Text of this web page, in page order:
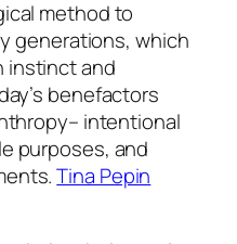
method to
generations, which
instinct and
benefactors
intentional
purposes, and
Tina Pepin